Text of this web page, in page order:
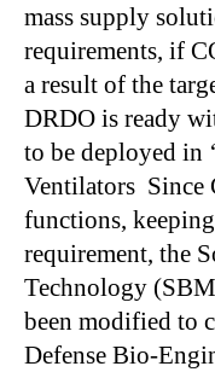
mass supply
requirements, if
a result of the
DRDO is ready
to be deployed in
Ventilators Since
functions,
requirement, the
Technology
been modified to
Defense Bio-